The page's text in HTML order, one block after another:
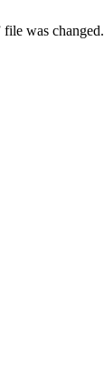
file was changed.